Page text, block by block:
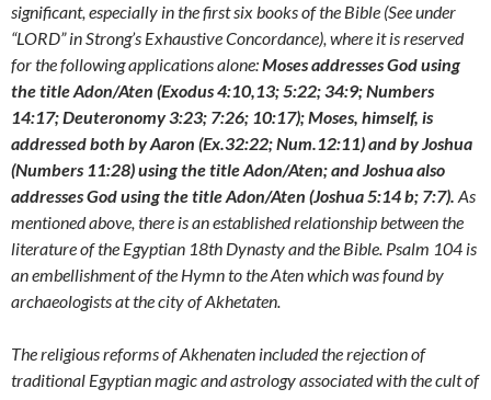
significant, especially in the first six books of the Bible (See under
“LORD” in Strong’s Exhaustive Concordance), where it is reserved
for the following applications alone:Moses addresses God using
the title Adon/Aten (Exodus 4:10,13; 5:22; 34:9; Numbers
14:17; Deuteronomy 3:23; 7:26; 10:17); Moses, himself, is
addressed both by Aaron (Ex.32:22; Num.12:11) and by Joshua
(Numbers 11:28) using the title Adon/Aten; and Joshua also
addresses God using the title Adon/Aten (Joshua 5:14 b; 7:7). As
mentioned above, there is an established relationship between the
literature of the Egyptian 18th Dynasty and the Bible. Psalm 104 is
an embellishment of the Hymn to the Aten which was found by
archaeologists at the city of Akhetaten.
The religious reforms of Akhenaten included the rejection of
traditional Egyptian magic and astrology associated with the cult of